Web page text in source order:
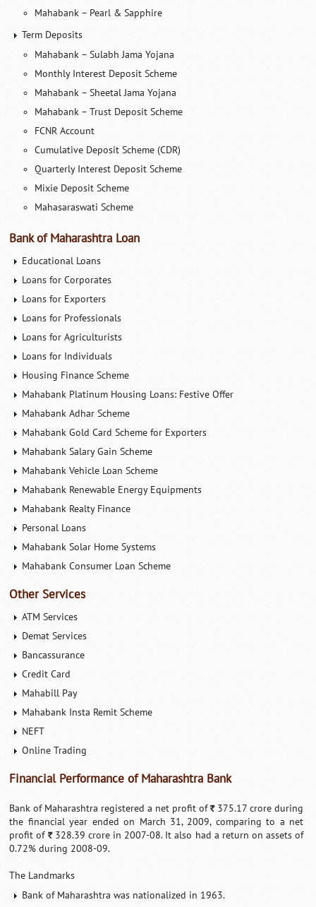
Mahabank – Pearl & Sapphire
Term Deposits
Mahabank – Sulabh Jama Yojana
Monthly Interest Deposit Scheme
Mahabank – Sheetal Jama Yojana
Mahabank – Trust Deposit Scheme
FCNR Account
Cumulative Deposit Scheme (CDR)
Quarterly Interest Deposit Scheme
Mixie Deposit Scheme
Mahasaraswati Scheme
Bank of Maharashtra Loan
Educational Loans
Loans for Corporates
Loans for Exporters
Loans for Professionals
Loans for Agriculturists
Loans for Individuals
Housing Finance Scheme
Mahabank Platinum Housing Loans: Festive Offer
Mahabank Adhar Scheme
Mahabank Gold Card Scheme for Exporters
Mahabank Salary Gain Scheme
Mahabank Vehicle Loan Scheme
Mahabank Renewable Energy Equipments
Mahabank Realty Finance
Personal Loans
Mahabank Solar Home Systems
Mahabank Consumer Loan Scheme
Other Services
ATM Services
Demat Services
Bancassurance
Credit Card
Mahabill Pay
Mahabank Insta Remit Scheme
NEFT
Online Trading
Financial Performance of Maharashtra Bank
Bank of Maharashtra registered a net profit of`375.17 crore during
the financial year ended on March 31, 2009, comparing to a net
profit of `328.39 crore in 2007-08. It also had a return on assets of
0.72% during 2008-09.
The Landmarks
Bank of Maharashtra was nationalized in 1963.